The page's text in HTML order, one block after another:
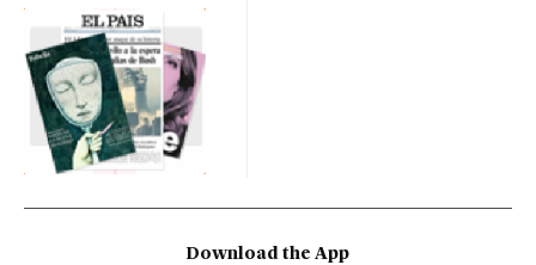
Download the App